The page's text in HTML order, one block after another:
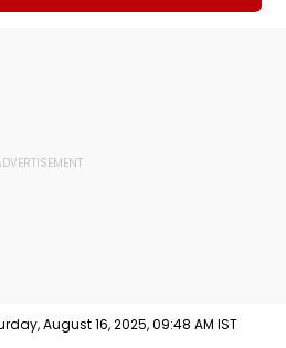
August 16, 2025, 09:48 AM IST